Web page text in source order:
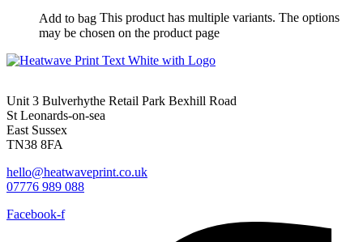
Add to bag This product has multiple variants. The options
may be chosen on the product page
Unit 3 Bulverhythe Retail Park Bexhill Road
St Leonards-on-sea
East Sussex
TN38 8FA
hello@heatwaveprint.co.uk
07776 989 088
Facebook-f